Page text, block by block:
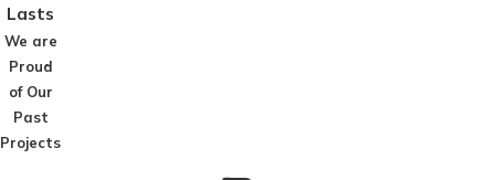
Lasts
We are
Proud
of Our
Past
Projects